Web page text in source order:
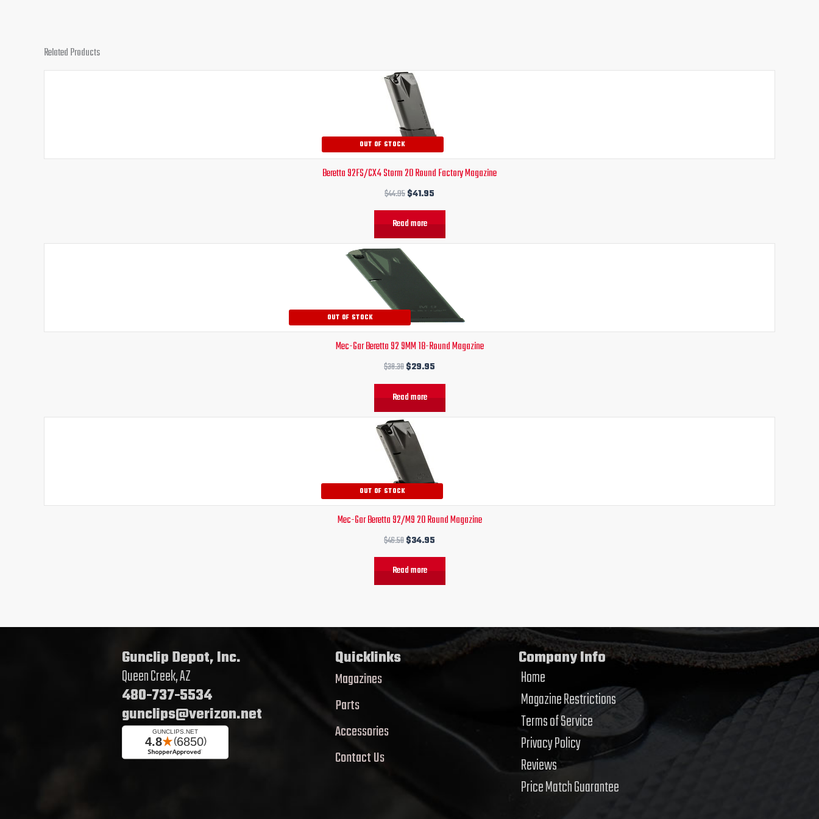
Related Products
OUT OF STOCK
Beretta 92FS/CX4 Storm 20 Round Factory Magazine
$44.95
Original
price
was:
$44.95.
$41.95
Current
Read more
OUT OF STOCK
Mec-Gar Beretta 92 9MM 18-Round Magazine
$38.30
Original
price
was:
$38.30.
$29.95
Current
$29.95.
Read more
OUT OF STOCK
Mec-Gar Beretta 92/M9 20 Round Magazine
$46.50
Original
price
was:
$46.50.
$34.95
Current
Read more
Gunclip Depot, Inc.
Queen Creek, AZ
480-737-5534
gunclips@verizon.net
Quicklinks
Magazines
Parts
Accessories
Contact Us
Company Info
Home
Magazine Restrictions
Terms of Service
Privacy Policy
Reviews
Price Match Guarantee